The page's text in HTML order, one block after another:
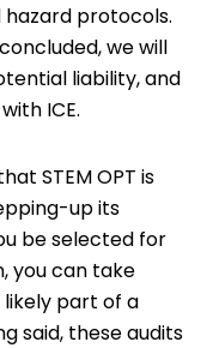
protocols.
we will
liability, and
ICE.
STEM OPT is
up its
be selected for
you can take
part of a
said, these audits